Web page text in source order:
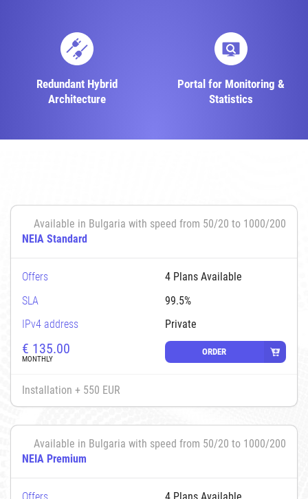
Redundant Hybrid
Architecture
Portal for Monitoring &
Statistics
Available in Bulgaria with speed from 50/20 to 1000/200
NEIA Standard
Offers
4 Plans Available
SLA
99.5%
IPv4 address
Private
€ 135.00
MONTHLY
ORDER
Installation + 550 EUR
Available in Bulgaria with speed from 50/20 to 1000/200
NEIA Premium